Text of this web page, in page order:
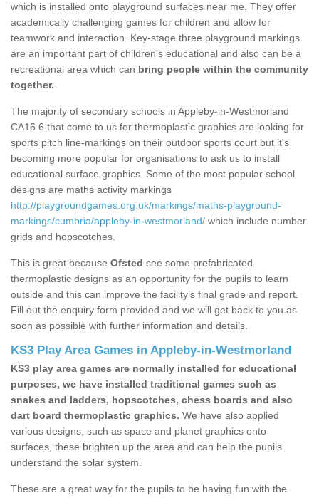
which is installed onto playground surfaces near me. They offer
academically challenging games for children and allow for
teamwork and interaction. Key-stage three playground markings
are an important part of children’s educational and also can be a
recreational area which can bring people within the community
together.
The majority of secondary schools in Appleby-in-Westmorland
CA16 6 that come to us for thermoplastic graphics are looking for
sports pitch line-markings on their outdoor sports court but it's
becoming more popular for organisations to ask us to install
educational surface graphics. Some of the most popular school
designs are maths activity markings
http://playgroundgames.org.uk/markings/maths-playground-
markings/cumbria/appleby-in-westmorland/ which include number
grids and hopscotches.
This is great because Ofsted see some prefabricated
thermoplastic designs as an opportunity for the pupils to learn
outside and this can improve the facility’s final grade and report.
Fill out the enquiry form provided and we will get back to you as
soon as possible with further information and details.
KS3 Play Area Games in Appleby-in-Westmorland
KS3 play area games are normally installed for educational
purposes, we have installed traditional games such as
snakes and ladders, hopscotches, chess boards and also
dart board thermoplastic graphics. We have also applied
various designs, such as space and planet graphics onto
surfaces, these brighten up the area and can help the pupils
understand the solar system.
These are a great way for the pupils to be having fun with the